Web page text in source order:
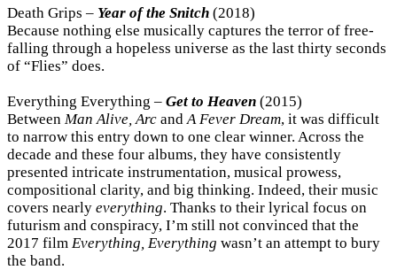
Death Grips – Year of the Snitch (2018)
Because nothing else musically captures the terror of free-
falling through a hopeless universe as the last thirty seconds
of “Flies” does.
Everything Everything – Get to Heaven (2015)
Between Man Alive, Arc andA Fever Dream, it was difficult
to narrow this entry down to one clear winner. Across the
decade and these four albums, they have consistently
presented intricate instrumentation, musical prowess,
compositional clarity, and big thinking. Indeed, their music
covers nearly everything. Thanks to their lyrical focus on
futurism and conspiracy, I’m still not convinced that the
2017 film Everything, Everything wasn’t an attempt to bury
the band.